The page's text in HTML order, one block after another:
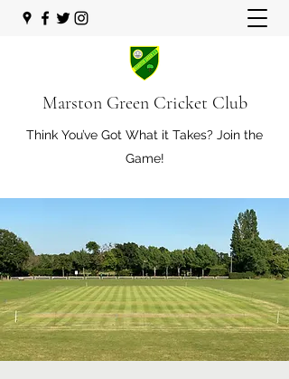
Marston Green Cricket Club
Think You’ve Got What it Takes? Join the
Game!